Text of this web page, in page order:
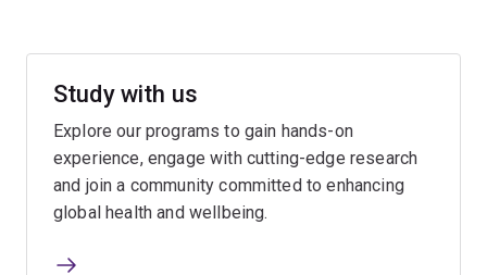
Study with us
Explore our programs to gain hands-on
experience, engage with cutting-edge research
and join a community committed to enhancing
global health and wellbeing.